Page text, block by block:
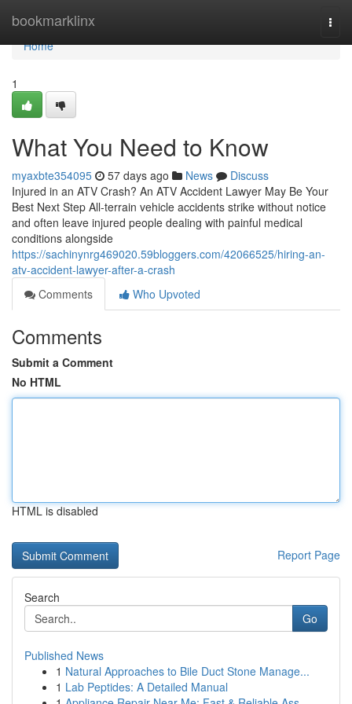
bookmarklinx
Home
Home
1
What You Need to Know
myaxbte354095 57 days ago News
Discuss
Injured in an ATV Crash? An ATV Accident Lawyer May Be Your
Best Next Step All-terrain vehicle accidents strike without notice
and often leave injured people dealing with painful medical
conditions alongside
https://sachinynrg469020.59bloggers.com/42066525/hiring-an-
atv-accident-lawyer-after-a-crash
Comments
Who Upvoted
Comments
Submit a Comment
No HTML
HTML is disabled
Report Page
Search
Go
Published News
1 Natural Approaches to Bile Duct Stone Manage...
1 Lab Peptides: A Detailed Manual